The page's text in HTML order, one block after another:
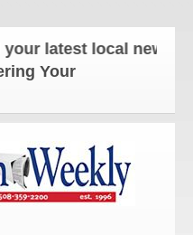
latest local news and
Your